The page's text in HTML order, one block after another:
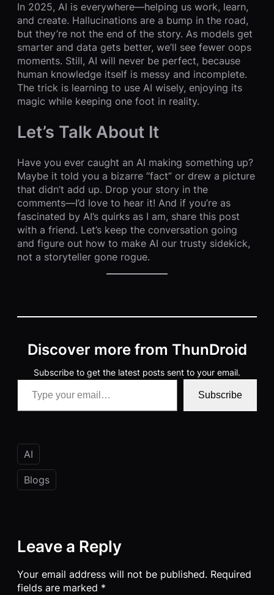
In 2025, AI is everywhere—helping us work, learn,
and create. Hallucinations are a bump in the road,
but they’re not the end of the story. As models get
smarter and data gets better, we’ll see fewer oops
moments. Still, AI will never be perfect, because
human knowledge itself is messy and incomplete.
The trick is learning to use AI wisely, enjoying its
magic while keeping one foot in reality.
Let’s Talk About It
Have you ever caught an AI making something up?
Maybe it told you a bizarre “fact” or drew a picture
that didn’t add up. Drop your story in the
comments—I’d love to hear it! And if you’re as
fascinated by AI’s quirks as I am, share this post
with a friend. Let’s keep the conversation going
and figure out how to make AI our trusty sidekick,
not a storyteller gone rogue.
Discover more from ThunDroid
Subscribe to get the latest posts sent to your email.
Type your email…
Subscribe
AI
Blogs
Leave a Reply
Your email address will not be published. Required
fields are marked *